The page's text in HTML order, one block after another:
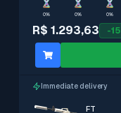
R$ 1.293,63 -15
0% 0% 0%
Immediate delivery
FT